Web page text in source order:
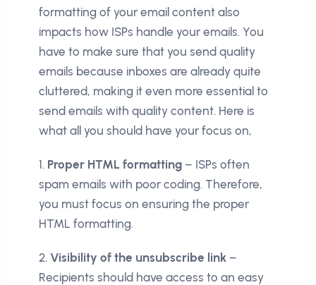
formatting of your email content also
impacts how ISPs handle your emails. You
have to make sure that you send quality
emails because inboxes are already quite
cluttered, making it even more essential to
send emails with quality content. Here is
what all you should have your focus on,
1. Proper HTML formatting – ISPs often
spam emails with poor coding. Therefore,
you must focus on ensuring the proper
HTML formatting.
2. Visibility of the unsubscribe link –
Recipients should have access to an easy